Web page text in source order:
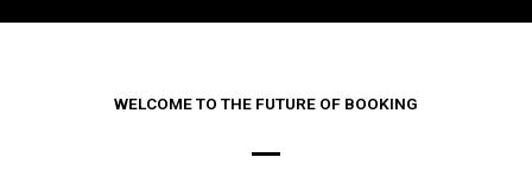
WELCOME TO THE FUTURE OF BOOKING